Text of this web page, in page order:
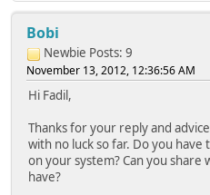
Bobi
Newbie Posts: 9
November 13, 2012, 12:36:56 AM
Hi Fadil,
Thanks for your reply and
with no luck so far. Do you
on your system? Can you share
have?